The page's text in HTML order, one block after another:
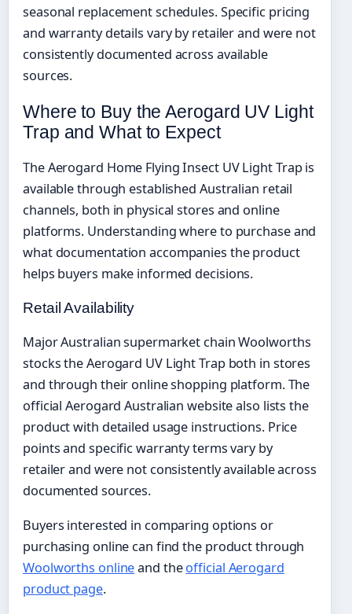
seasonal replacement schedules. Specific pricing
and warranty details vary by retailer and were not
consistently documented across available
sources.
Where to Buy the Aerogard UV Light
Trap and What to Expect
The Aerogard Home Flying Insect UV Light Trap is
available through established Australian retail
channels, both in physical stores and online
platforms. Understanding where to purchase and
what documentation accompanies the product
helps buyers make informed decisions.
Retail Availability
Major Australian supermarket chain Woolworths
stocks the Aerogard UV Light Trap both in stores
and through their online shopping platform. The
official Aerogard Australian website also lists the
product with detailed usage instructions. Price
points and specific warranty terms vary by
retailer and were not consistently available across
documented sources.
Buyers interested in comparing options or
purchasing online can find the product through
Woolworths onlineand theofficial Aerogard
product page.